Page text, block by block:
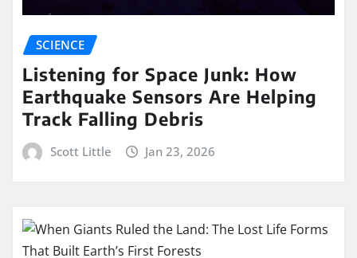
SCIENCE
Listening for Space Junk: How
Earthquake Sensors Are Helping
Track Falling Debris
Scott Little Jan 23, 2026